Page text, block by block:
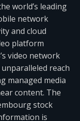
world’s leading
network
and cloud
platform
video network
reach
managed media
content. The
stock
is